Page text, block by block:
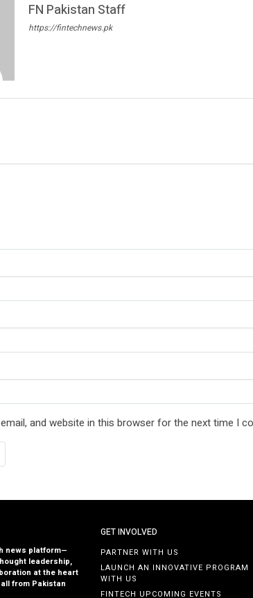
FN Pakistan Staff
https://fintechnews.pk
and website in this browser for the next time I
news platform—
leadership,
at the heart
from Pakistan
GET INVOLVED
PARTNER WITH US
LAUNCH AN INNOVATIVE PROGRAM
WITH US
FINTECH UPCOMING EVENTS